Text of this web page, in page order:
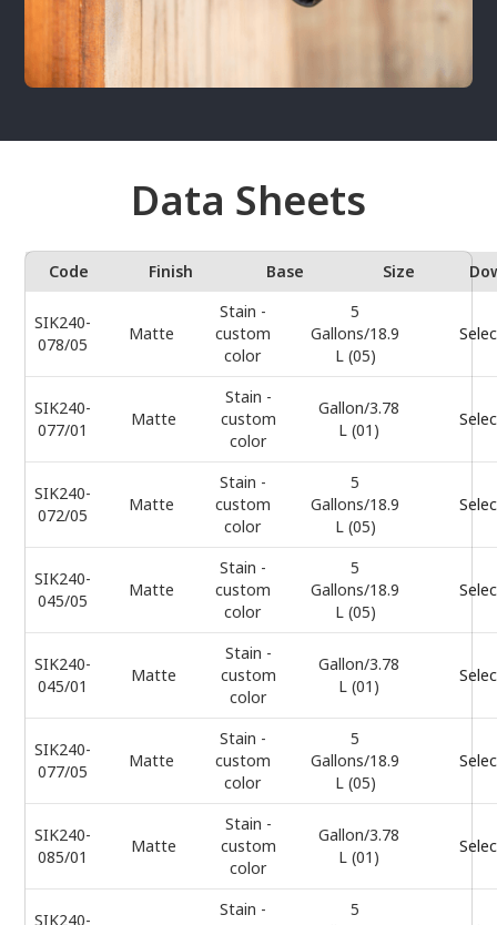
Data Sheets
Code Finish Base Size
SIK240-
078/05
Matte
Stain -
custom
color
5
Gallons/18.9
L (05)
SIK240-
077/01
Matte
Stain -
custom
color
Gallon/3.78
L (01)
SIK240-
072/05
Matte
Stain -
custom
color
5
Gallons/18.9
L (05)
SIK240-
045/05
Matte
Stain -
custom
color
5
Gallons/18.9
L (05)
SIK240-
045/01
Matte
Stain -
custom
color
Gallon/3.78
L (01)
SIK240-
077/05
Matte
Stain -
custom
color
5
Gallons/18.9
L (05)
SIK240-
085/01
Matte
Stain -
custom
color
Gallon/3.78
L (01)
SIK240-
Stain -
5